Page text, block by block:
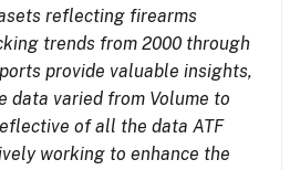
reflecting firearms
trends from 2000 through
provide valuable insights,
data varied from Volume to
of all the data ATF
working to enhance the